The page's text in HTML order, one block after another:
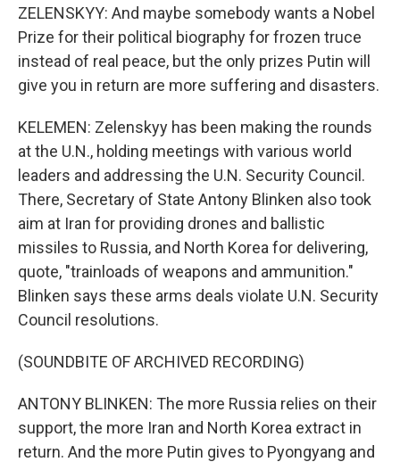
ZELENSKYY: And maybe somebody wants a Nobel
Prize for their political biography for frozen truce
instead of real peace, but the only prizes Putin will
give you in return are more suffering and disasters.
KELEMEN: Zelenskyy has been making the rounds
at the U.N., holding meetings with various world
leaders and addressing the U.N. Security Council.
There, Secretary of State Antony Blinken also took
aim at Iran for providing drones and ballistic
missiles to Russia, and North Korea for delivering,
quote, "trainloads of weapons and ammunition."
Blinken says these arms deals violate U.N. Security
Council resolutions.
(SOUNDBITE OF ARCHIVED RECORDING)
ANTONY BLINKEN: The more Russia relies on their
support, the more Iran and North Korea extract in
return. And the more Putin gives to Pyongyang and